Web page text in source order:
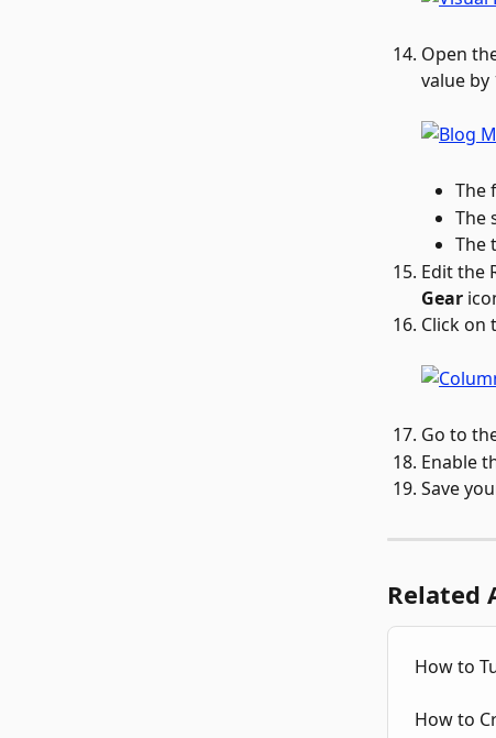
Open
value by
The
The
The
Edit the
Gear
Click on
Go to
Enable
Save
Related
How to
How to